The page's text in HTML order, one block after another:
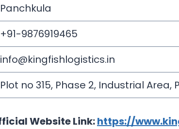
Panchkula
+91-9876919465
info@kingfishlogistics.in
Plot no 315, Phase 2, Industrial Area,
Website Link:https://